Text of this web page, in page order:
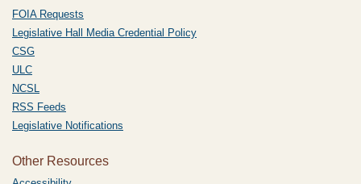
FOIA Requests
Legislative Hall Media Credential Policy
CSG
ULC
NCSL
RSS Feeds
Legislative Notifications
Other Resources